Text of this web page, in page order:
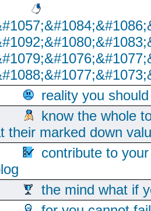
reality you
know the whole
their marked down
contribute to
the mind what if